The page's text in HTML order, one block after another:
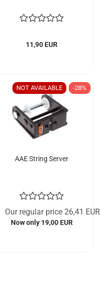
11,90 EUR
NOT AVAILABLE -28%
AAE String Server
Our regular price 26,41 EUR
Now only 19,00 EUR